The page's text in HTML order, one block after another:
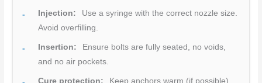
Injection:
Use a syringe with the correct nozzle size.
Avoid overfilling.
Insertion:
Ensure bolts are fully seated, no voids,
and no air pockets.
Cure protection:
Keep anchors warm (if possible)